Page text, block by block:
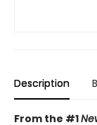
Description
From the #1